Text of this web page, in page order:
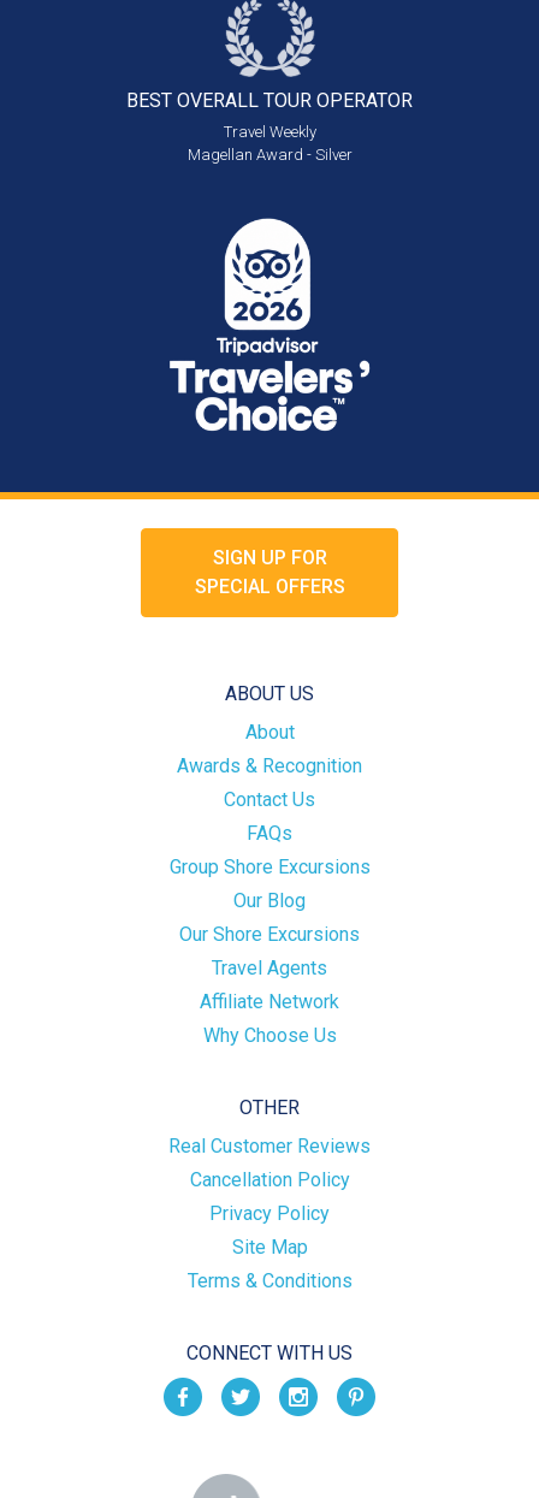
BEST OVERALL TOUR OPERATOR
Travel Weekly
Magellan Award - Silver
SIGN UP FOR
SPECIAL OFFERS
ABOUT US
About
Awards & Recognition
Contact Us
FAQs
Group Shore Excursions
Our Blog
Our Shore Excursions
Travel Agents
Affiliate Network
Why Choose Us
OTHER
Real Customer Reviews
Cancellation Policy
Privacy Policy
Site Map
Terms & Conditions
CONNECT WITH US